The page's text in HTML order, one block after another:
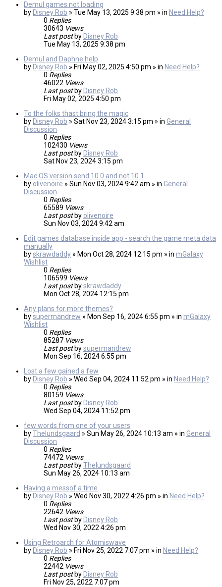
Demul games not loading
by Disney Rob » Tue May 13, 2025 9:38 pm » in Need Help?
0 Replies
30643 Views
Last post by Disney Rob
Tue May 13, 2025 9:38 pm
Demul and Daphne help
by Disney Rob » Fri May 02, 2025 4:50 pm » in Need Help?
0 Replies
46022 Views
Last post by Disney Rob
Fri May 02, 2025 4:50 pm
To the folks thast bring the magic
by Disney Rob » Sat Nov 23, 2024 3:15 pm » in General
Discussion
0 Replies
102430 Views
Last post by Disney Rob
Sat Nov 23, 2024 3:15 pm
Mac OS version send 10.0 and not 10.1
by olivenoire » Sun Nov 03, 2024 9:42 am » in General
Discussion
0 Replies
65589 Views
Last post by olivenoire
Sun Nov 03, 2024 9:42 am
Edit games database inside app - search the game meta data
manually
byskrawdaddy » Mon Oct 28, 2024 12:15 pm » in mGalaxy
Wishlist
0 Replies
106599 Views
Last post byskrawdaddy
Mon Oct 28, 2024 12:15 pm
Any plans for more themes?
bysupermandrew » Mon Sep 16, 2024 6:55 pm » in mGalaxy
Wishlist
0 Replies
85287 Views
Last post bysupermandrew
Mon Sep 16, 2024 6:55 pm
Lost a few gained a few
by Disney Rob » Wed Sep 04, 2024 11:52 pm » in Need Help?
0 Replies
80159 Views
Last post by Disney Rob
Wed Sep 04, 2024 11:52 pm
few words from one of your users
byThelundsgaard » Sun May 26, 2024 10:13 am » in General
Discussion
0 Replies
74472 Views
Last post byThelundsgaard
Sun May 26, 2024 10:13 am
Having a messof a time
by Disney Rob » Wed Nov 30, 2022 4:26 pm » in Need Help?
0 Replies
22642 Views
Last post by Disney Rob
Wed Nov 30, 2022 4:26 pm
Using Retroarch for Atomiswave
by Disney Rob » Fri Nov 25, 2022 7:07 pm » in Need Help?
0 Replies
22442 Views
Last post by Disney Rob
Fri Nov 25, 2022 7:07 pm